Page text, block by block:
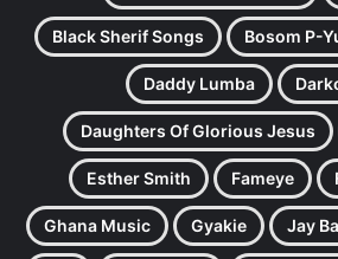
Black Sherif Songs Bosom P-
Daddy Lumba
Daughters Of Glorious Jesus
Esther Smith Fameye
Ghana Music Gyakie Jay